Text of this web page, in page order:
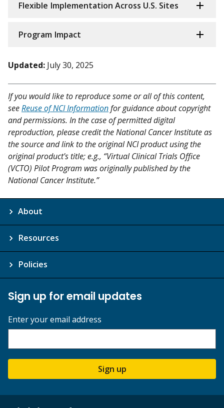
Flexible Implementation Across U.S. Sites
Program Impact
Updated: July 30, 2025
If you would like to reproduce some or all of this content,
seeReuse of NCI Informationfor guidance about copyright
and permissions. In the case of permitted digital
reproduction, please credit the National Cancer Institute as
the source and link to the original NCI product using the
original product's title; e.g., “Virtual Clinical Trials Office
(VCTO) Pilot Program was originally published by the
National Cancer Institute.”
About
Resources
Policies
Sign up for email updates
Enter your email address
Sign up